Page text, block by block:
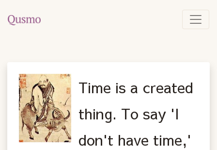
Time is a created
thing. To say 'I
don't have time,'